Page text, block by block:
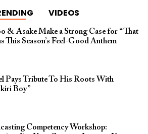
VIDEOS
& Asake Make a Strong Case for “That
This Season’s Feel-Good Anthem
Pays Tribute To His Roots With
Boy”
Competency Workshop: